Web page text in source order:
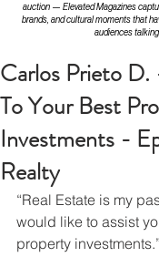
auction — Elevated Magazines
brands, and cultural moments that
audiences
Carlos Prieto
To Your Best
Investments -
Realty
“Real Estate is my
would like to assist
property investments.”